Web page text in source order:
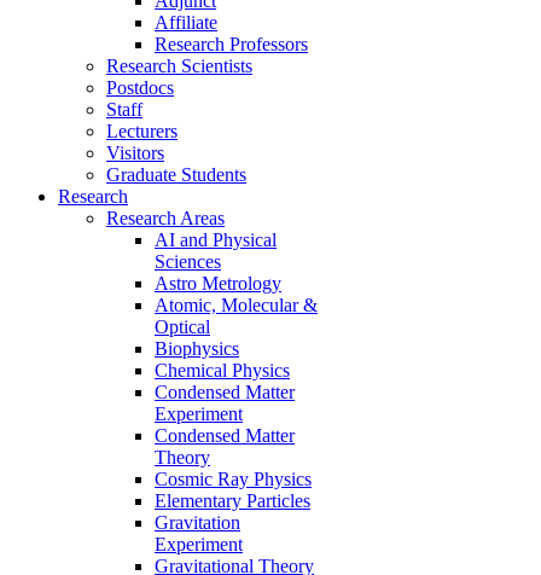
Affiliate
Research Professors
Research Scientists
Postdocs
Staff
Lecturers
Visitors
Graduate Students
Research
Research Areas
AI and Physical
Sciences
Astro Metrology
Atomic, Molecular &
Optical
Biophysics
Chemical Physics
Condensed Matter
Experiment
Condensed Matter
Theory
Cosmic Ray Physics
Elementary Particles
Gravitation
Experiment
Gravitational Theory